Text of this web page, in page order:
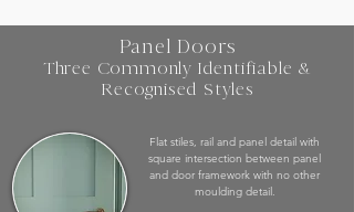
Panel Doors
Three Commonly Identifiable &
Recognised Styles
Flat stiles, rail and panel detail with
square intersection between panel
and door framework with no other
moulding detail.